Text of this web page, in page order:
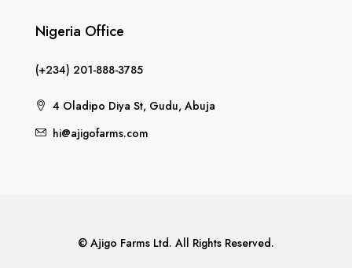
Nigeria Office
(+234) 201-888-3785
4 Oladipo Diya St, Gudu, Abuja
hi@ajigofarms.com
© Ajigo Farms Ltd. All Rights Reserved.